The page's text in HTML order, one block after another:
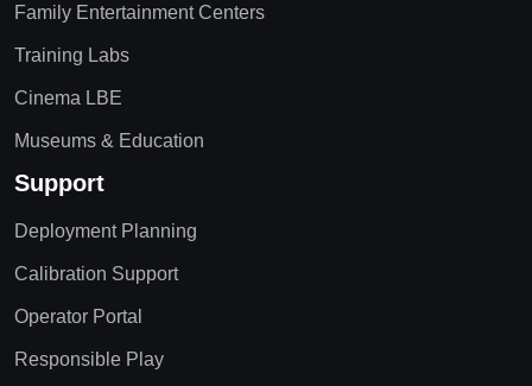
Family Entertainment Centers
Training Labs
Cinema LBE
Museums & Education
Support
Deployment Planning
Calibration Support
Operator Portal
Responsible Play